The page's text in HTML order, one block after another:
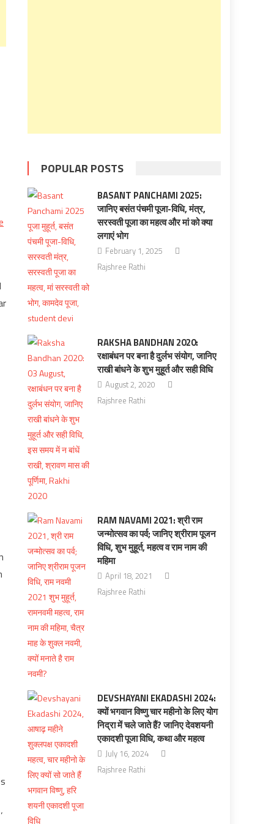
POPULAR POSTS
BASANT PANCHAMI 2025:
जानिए बसंत पंचमी पूजा-विधि, मंत्र,
सरस्वती पूजा का महत्व और मां को क्‍या
लगाएं भोग
February 1, 2025
Rajshree Rathi
RAKSHA BANDHAN 2020:
रक्षाबंधन पर बना है दुर्लभ संयोग, जानिए
राखी बांधने के शुभ मुहूर्त और सही विधि
August 2, 2020
Rajshree Rathi
RAM NAVAMI 2021: श्री राम
जन्मोत्सव का पर्व; जानिए श्रीराम पूजन
विधि, शुभ मुहूर्त, महत्‍व व राम नाम की
महिमा
April 18, 2021
Rajshree Rathi
DEVSHAYANI EKADASHI 2024:
क्यों भगवान विष्णु चार महीनो के लिए योग
निद्रा में चले जाते हैं? जानिए देवशयनी
एकादशी पूजा विधि, कथा और महत्व
July 16, 2024
Rajshree Rathi